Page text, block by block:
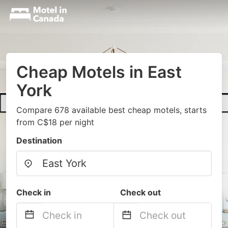
Cheap Motels in East
York
Compare 678 available best cheap motels, starts
from C$18 per night
Destination
Check in Check out